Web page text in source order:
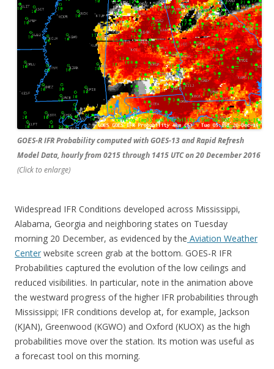
GOES-R IFR Probability computed with GOES-13 and Rapid Refresh
Model Data, hourly from 0215 through 1415 UTC on 20 December 2016
(Click to enlarge)
Widespread IFR Conditions developed across Mississippi,
Alabama, Georgia and neighboring states on Tuesday
morning 20 December, as evidenced by the Aviation Weather
Center website screen grab at the bottom. GOES-R IFR
Probabilities captured the evolution of the low ceilings and
reduced visibilities. In particular, note in the animation above
the westward progress of the higher IFR probabilities through
Mississippi; IFR conditions develop at, for example, Jackson
(KJAN), Greenwood (KGWO) and Oxford (KUOX) as the high
probabilities move over the station. Its motion was useful as
a forecast tool on this morning.